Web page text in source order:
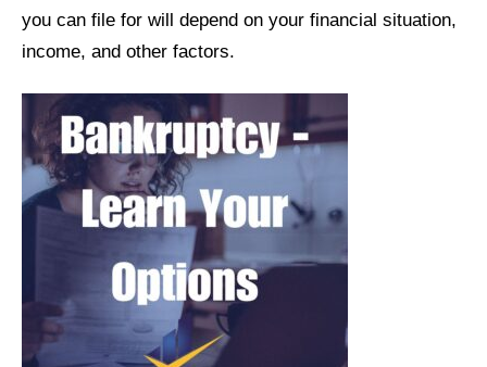
you can file for will depend on your financial situation,
income, and other factors.